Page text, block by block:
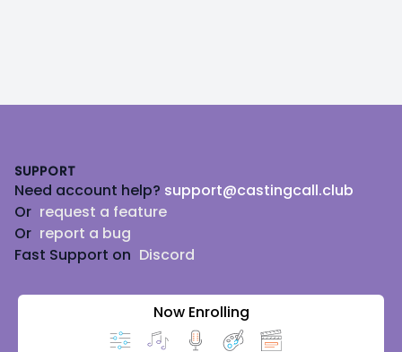
SUPPORT
Need account help? support@castingcall.club
Or request a feature
Or report a bug
Fast Support on Discord
Now Enrolling